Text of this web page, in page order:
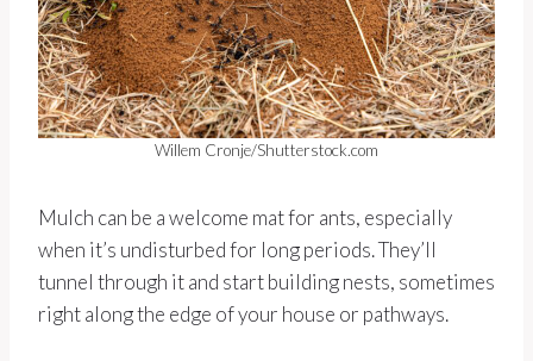
Willem Cronje/Shutterstock.com
Mulch can be a welcome mat for ants, especially
when it’s undisturbed for long periods. They’ll
tunnel through it and start building nests, sometimes
right along the edge of your house or pathways.